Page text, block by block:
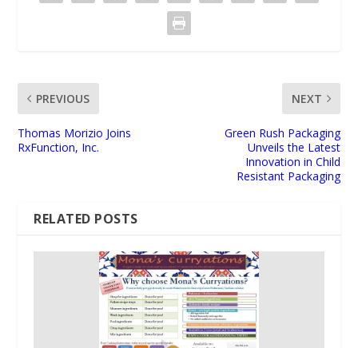
PREVIOUS
Thomas Morizio Joins
RxFunction, Inc.
NEXT
Green Rush Packaging
Unveils the Latest
Innovation in Child
Resistant Packaging
RELATED POSTS